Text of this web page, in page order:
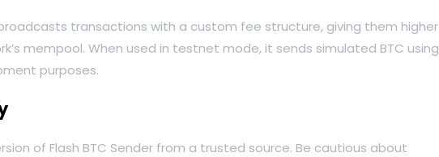
broadcasts transactions with a custom fee structure, giving them higher
mempool. When used in testnet mode, it sends simulated BTC using
purposes.
of Flash BTC Sender from a trusted source. Be cautious about